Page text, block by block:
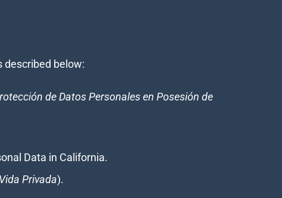
described below:
de Datos Personales en Posesión de
Data in California.
Privada).